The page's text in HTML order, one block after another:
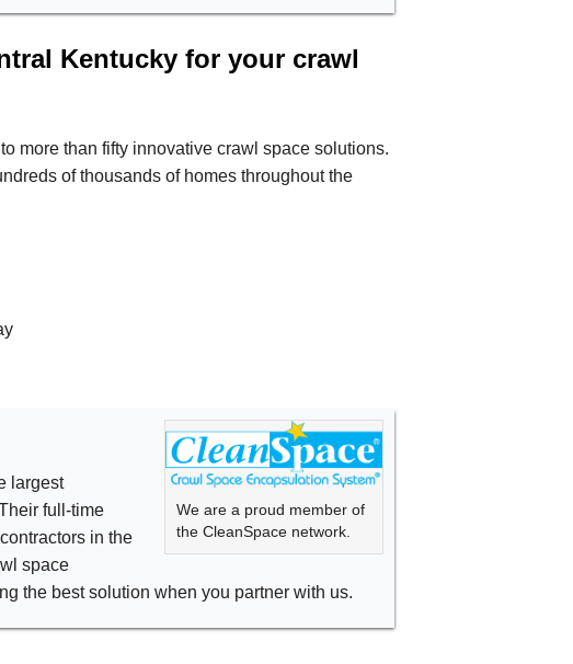
Kentucky for your crawl
more than fifty innovative crawl space solutions.
of thousands of homes throughout the
We are a proud member of
the CleanSpace network.
largest
full-time
in the
space
the best solution when you partner with us.